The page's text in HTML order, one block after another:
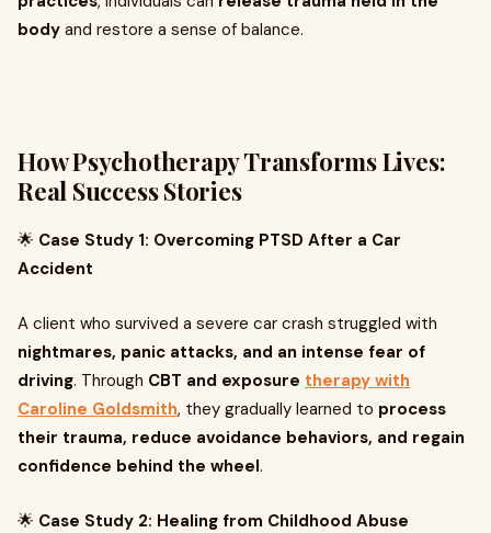
body and restore a sense of balance.
How Psychotherapy Transforms Lives:
Real Success Stories
🌟 Case Study 1: Overcoming PTSD After a Car
Accident
A client who survived a severe car crash struggled with
nightmares, panic attacks, and an intense fear of
driving. Through CBT and exposure therapy with
Caroline Goldsmith, they gradually learned to process
their trauma, reduce avoidance behaviors, and regain
confidence behind the wheel.
🌟 Case Study 2: Healing from Childhood Abuse